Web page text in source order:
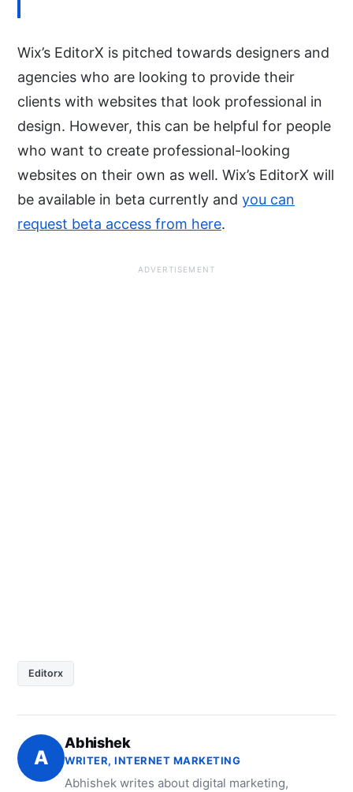
Wix’s EditorX is pitched towards designers and
agencies who are looking to provide their
clients with websites that look professional in
design. However, this can be helpful for people
who want to create professional-looking
websites on their own as well. Wix’s EditorX will
be available in beta currently and you can
request beta access from here.
ADVERTISEMENT
Editorx
A
Abhishek
WRITER, INTERNET MARKETING
Abhishek writes about digital marketing,